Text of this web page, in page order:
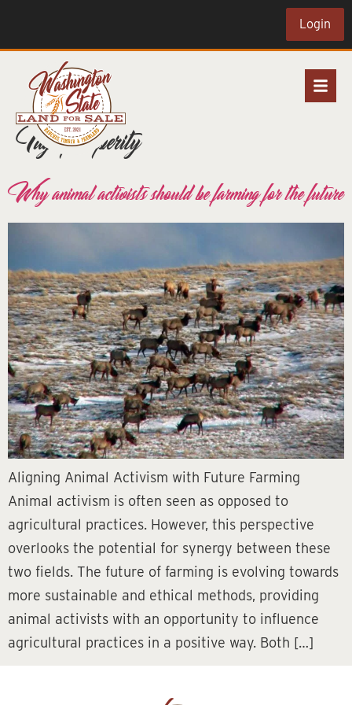
Login
Tag:prosperity
Why animal activists should be farming for the future
Aligning Animal Activism with Future Farming
Animal activism is often seen as opposed to
agricultural practices. However, this perspective
overlooks the potential for synergy between these
two fields. The future of farming is evolving towards
more sustainable and ethical methods, providing
animal activists with an opportunity to influence
agricultural practices in a positive way. Both […]